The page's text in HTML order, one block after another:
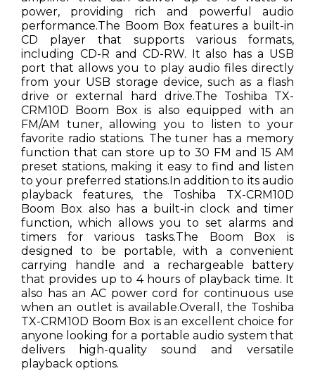
power, providing rich and powerful audio
performance.The Boom Box features a built-in
CD player that supports various formats,
including CD-R and CD-RW. It also has a USB
port that allows you to play audio files directly
from your USB storage device, such as a flash
drive or external hard drive.The Toshiba TX-
CRM10D Boom Box is also equipped with an
FM/AM tuner, allowing you to listen to your
favorite radio stations. The tuner has a memory
function that can store up to 30 FM and 15 AM
preset stations, making it easy to find and listen
to your preferred stations.In addition to its audio
playback features, the Toshiba TX-CRM10D
Boom Box also has a built-in clock and timer
function, which allows you to set alarms and
timers for various tasks.The Boom Box is
designed to be portable, with a convenient
carrying handle and a rechargeable battery
that provides up to 4 hours of playback time. It
also has an AC power cord for continuous use
when an outlet is available.Overall, the Toshiba
TX-CRM10D Boom Box is an excellent choice for
anyone looking for a portable audio system that
delivers high-quality sound and versatile
playback options.